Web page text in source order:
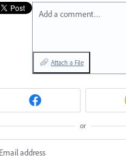
Add a comment…
Attach a File
or